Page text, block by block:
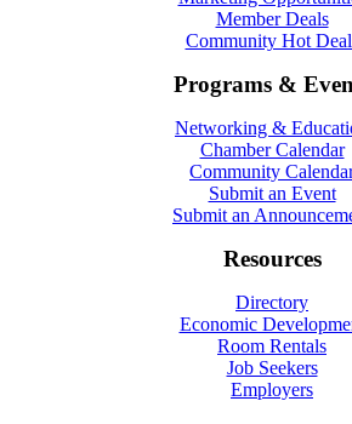
Member Deals
Community Hot
Programs &
Networking &
Chamber Calendar
Community
Submit an Event
Submit an
Resources
Directory
Economic
Room Rentals
Job Seekers
Employers